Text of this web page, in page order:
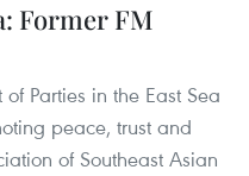
Former FM
Parties in the East Sea
peace, trust and
of Southeast Asian